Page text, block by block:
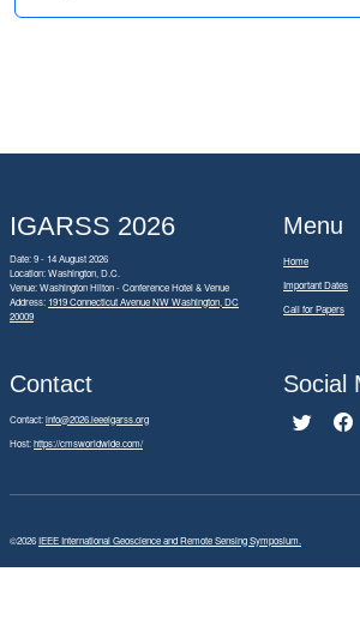
IGARSS 2026
Date: 9 - 14 August 2026
Location: Washington, D.C.
Venue: Washington Hilton - Conference Hotel & Venue
Address: 1919 Connecticut Avenue NW Washington, DC
20009
Menu
Home
Important Dates
Call for Papers
Contact
Contact:info@2026.ieeeigarss.org
Host:https://cmsworldwide.com/
Social
©2026IEEE International Geoscience and Remote Sensing Symposium.